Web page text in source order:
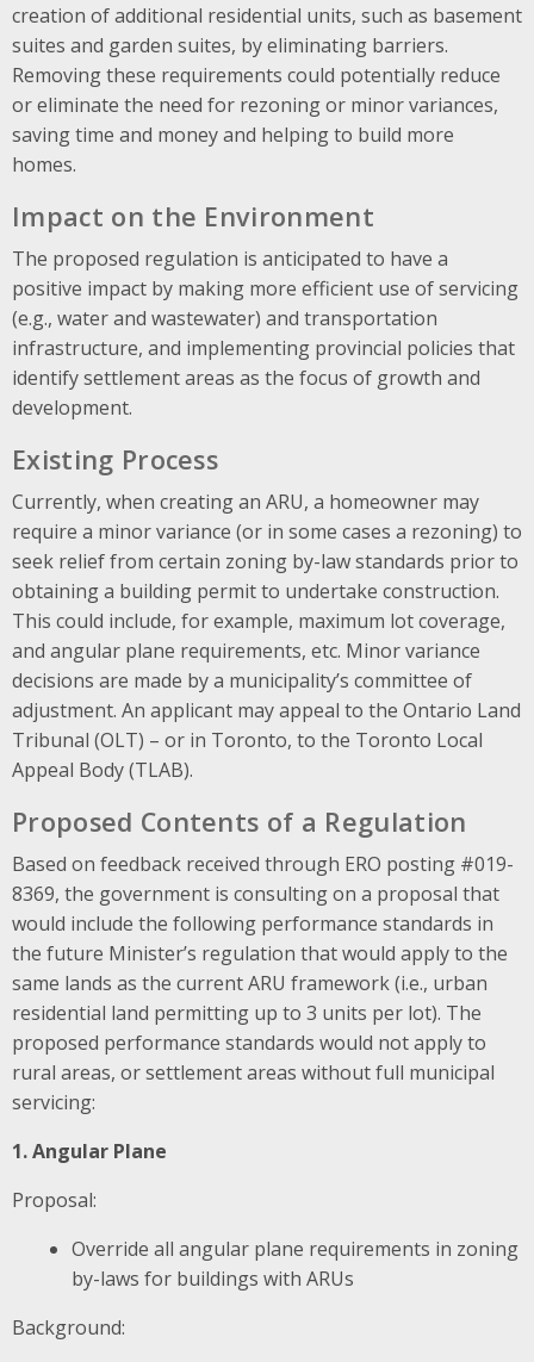
creation of additional residential units, such as basement
suites and garden suites, by eliminating barriers.
Removing these requirements could potentially reduce
or eliminate the need for rezoning or minor variances,
saving time and money and helping to build more
homes.
Impact on the Environment
The proposed regulation is anticipated to have a
positive impact by making more efficient use of servicing
(e.g., water and wastewater) and transportation
infrastructure, and implementing provincial policies that
identify settlement areas as the focus of growth and
development.
Existing Process
Currently, when creating an ARU, a homeowner may
require a minor variance (or in some cases a rezoning) to
seek relief from certain zoning by-law standards prior to
obtaining a building permit to undertake construction.
This could include, for example, maximum lot coverage,
and angular plane requirements, etc. Minor variance
decisions are made by a municipality’s committee of
adjustment. An applicant may appeal to the Ontario Land
Tribunal (OLT) – or in Toronto, to the Toronto Local
Appeal Body (TLAB).
Proposed Contents of a Regulation
Based on feedback received through ERO posting #019-
8369, the government is consulting on a proposal that
would include the following performance standards in
the future Minister’s regulation that would apply to the
same lands as the current ARU framework(i.e., urban
residential land permitting up to 3 units per lot). The
proposed performance standards would not apply to
rural areas, or settlement areas without full municipal
servicing:
1. Angular Plane
Proposal:
Override all angular plane requirements in zoning
by-laws for buildings with ARUs
Background: